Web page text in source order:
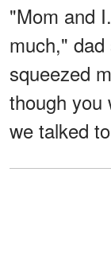
"Mom and
much,"
squeezed
though you
we talked